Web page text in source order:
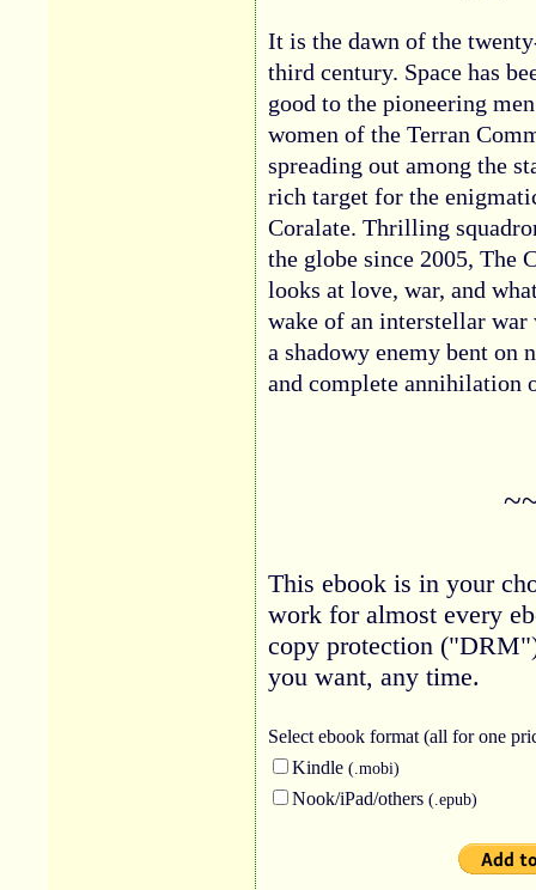
It is the dawn of the
third century. Space has
good to the pioneering
women of the Terran
spreading out among the
rich target for the
Coralate. Thrilling
the globe since 2005, The
looks at love, war, and
wake of an interstellar
a shadowy enemy bent on
and complete annihilation
This ebook is in your
work for almost every
copy protection
you want, any time.
Select ebook format (all for one
Kindle (.mobi)
Nook/iPad/others (.epub)